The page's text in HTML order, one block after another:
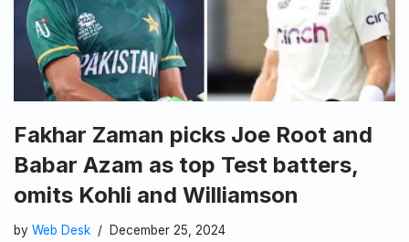
Fakhar Zaman picks Joe Root and
Babar Azam as top Test batters,
omits Kohli and Williamson
by Web Desk December 25, 2024